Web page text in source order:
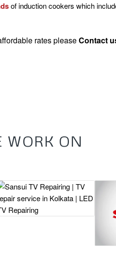
of induction cookers which
rates pleaseContact
WORK ON